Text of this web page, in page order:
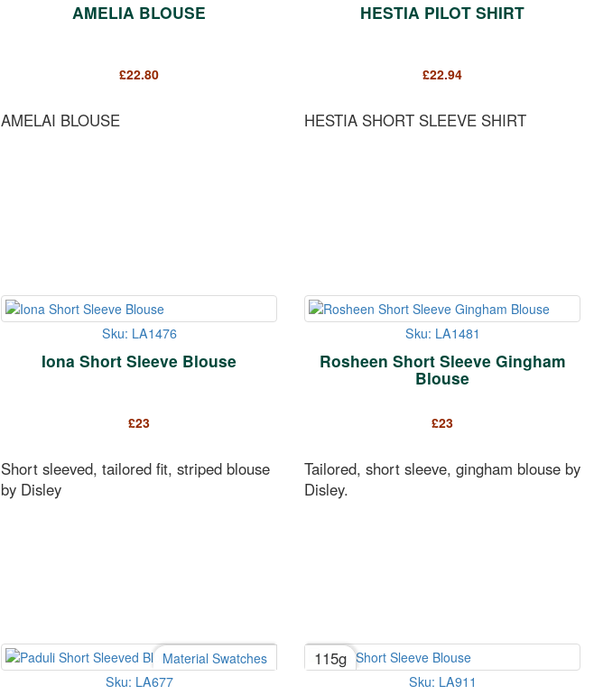
AMELIA BLOUSE
£22.80
AMELAI BLOUSE
HESTIA PILOT SHIRT
£22.94
HESTIA SHORT SLEEVE SHIRT
Sku: LA1476
Iona Short Sleeve Blouse
£23
Short sleeved, tailored fit, striped blouse
by Disley
Sku: LA1481
Rosheen Short Sleeve Gingham
Blouse
£23
Tailored, short sleeve, gingham blouse by
Disley.
Material Swatches
Sku: LA677
115g
Sku: LA911